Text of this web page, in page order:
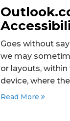
Goes without
we may
or layouts,
device, where
Read More